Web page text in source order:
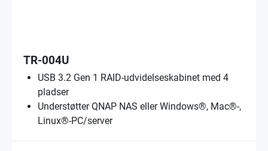
TR-004U
USB 3.2 Gen 1 RAID-udvidelseskabinet med 4
pladser
Understøtter QNAP NAS eller Windows®, Mac®-,
Linux®-PC/server